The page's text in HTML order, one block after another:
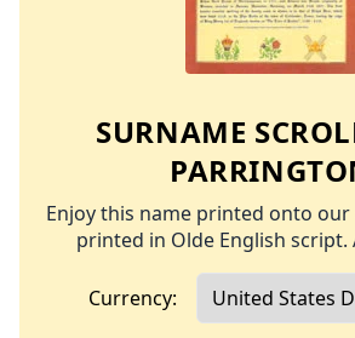
SURNAME
Enjoy this name printed onto
printed in Olde English script.
Currency: